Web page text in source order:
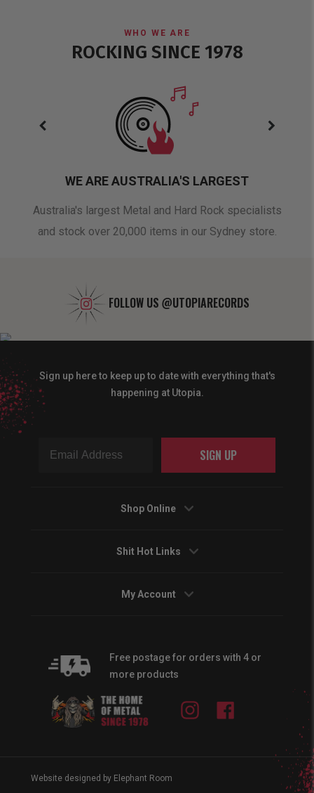
WHO WE ARE
ROCKING SINCE 1978
WE ARE AUSTRALIA'S LARGEST
Australia's largest Metal and Hard Rock specialists
and stock over 20,000 items in our Sydney store.
FOLLOW US @UTOPIARECORDS
Sign up here to keep up to date with everything that's
happening at Utopia.
SIGN UP
Shop Online
Shit Hot Links
My Account
Free postage for orders with 4 or
more products
Instagram
Website designed by Elephant Room